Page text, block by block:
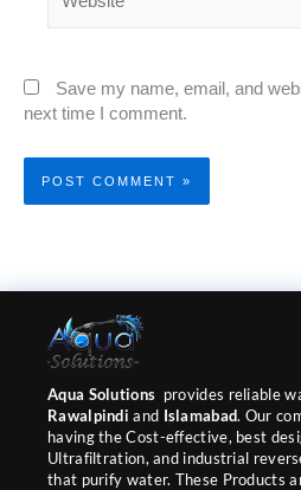
Save my name, email, and
next time I comment.
Aqua Solutions provides reliable
Rawalpindi and Islamabad. Our
having the Cost-effective, best
Ultrafiltration, and industrial
that purify water. These Products